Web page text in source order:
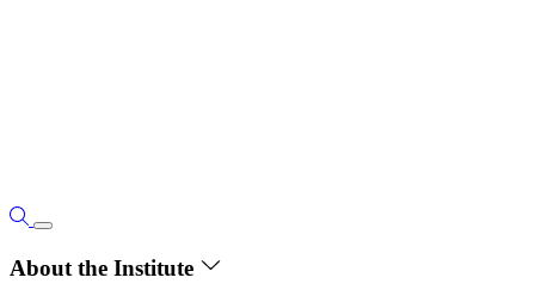
About the Institute